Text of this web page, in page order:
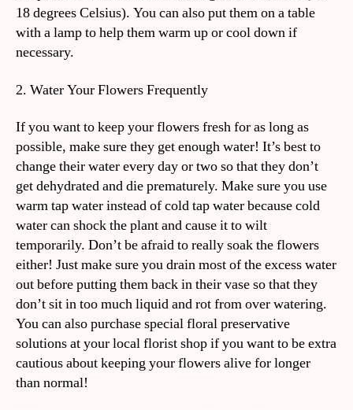
18 degrees Celsius). You can also put them on a table
with a lamp to help them warm up or cool down if
necessary.
2. Water Your Flowers Frequently
If you want to keep your flowers fresh for as long as
possible, make sure they get enough water! It’s best to
change their water every day or two so that they don’t
get dehydrated and die prematurely. Make sure you use
warm tap water instead of cold tap water because cold
water can shock the plant and cause it to wilt
temporarily. Don’t be afraid to really soak the flowers
either! Just make sure you drain most of the excess water
out before putting them back in their vase so that they
don’t sit in too much liquid and rot from over watering.
You can also purchase special floral preservative
solutions at your local florist shop if you want to be extra
cautious about keeping your flowers alive for longer
than normal!